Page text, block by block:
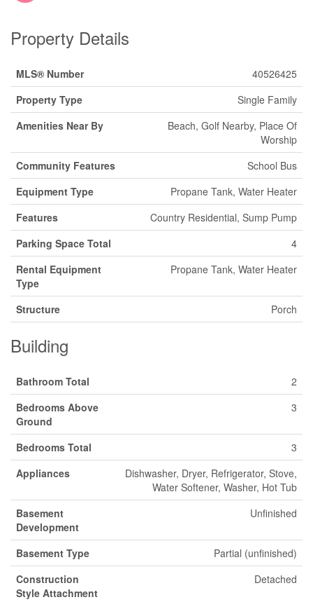
Property Details
MLS® Number
40526425
Property Type
Single Family
Amenities Near By
Beach, Golf Nearby, Place Of
Worship
Community Features
School Bus
Equipment Type
Propane Tank, Water Heater
Features
Country Residential, Sump Pump
Parking Space Total
4
Rental Equipment
Type
Propane Tank, Water Heater
Structure Porch
Building
Bathroom Total
2
Bedrooms Above
Ground
3
Bedrooms Total
3
Appliances
Dishwasher, Dryer, Refrigerator, Stove,
Water Softener, Washer, Hot Tub
Basement
Development
Unfinished
Basement Type
Partial (unfinished)
Construction
Style Attachment
Detached